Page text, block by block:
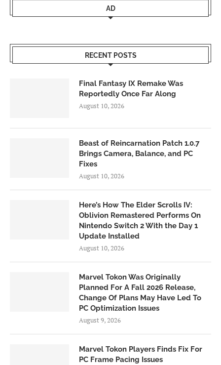
AD
RECENT POSTS
Final Fantasy IX Remake Was
Reportedly Once Far Along
August 10, 2026
Beast of Reincarnation Patch 1.0.7
Brings Camera, Balance, and PC
Fixes
August 10, 2026
Here’s How The Elder Scrolls IV:
Oblivion Remastered Performs On
Nintendo Switch 2 With the Day 1
Update Installed
August 10, 2026
Marvel Tokon Was Originally
Planned For A Fall 2026 Release,
Change Of Plans May Have Led To
PC Optimization Issues
August 9, 2026
Marvel Tokon Players Finds Fix For
PC Frame Pacing Issues